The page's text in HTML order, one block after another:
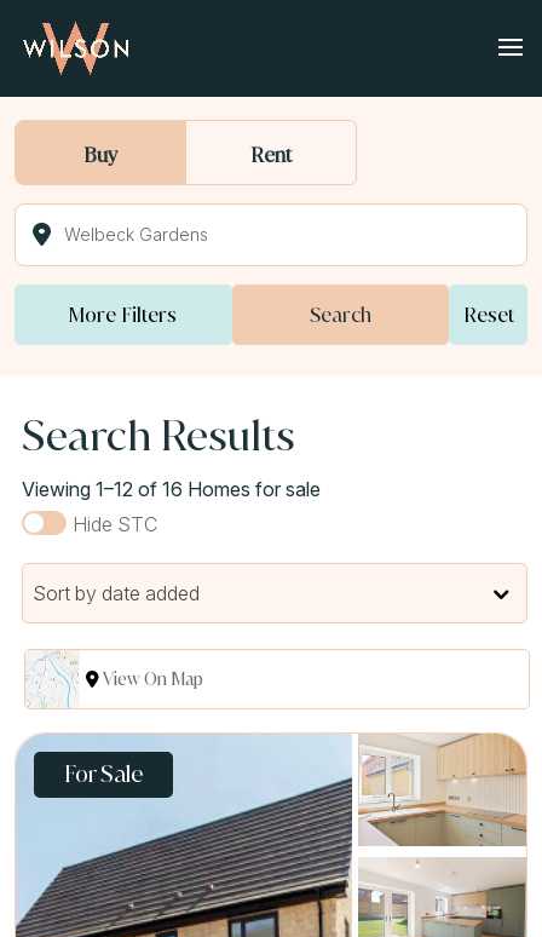
Buy Rent
More Filters Search Reset
View On Map
Search Results
Viewing 1–12 of 16 Homes for sale
Hide STC
Sort by date added
For Sale